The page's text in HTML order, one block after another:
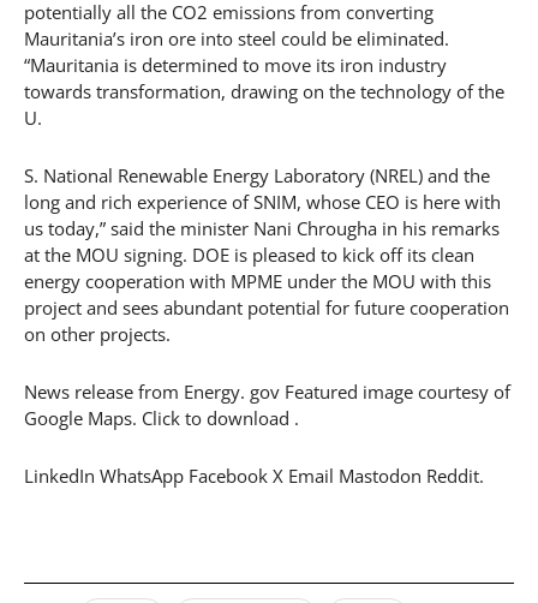
potentially all the CO2 emissions from converting
Mauritania’s iron ore into steel could be eliminated.
“Mauritania is determined to move its iron industry
towards transformation, drawing on the technology of the
U.
S. National Renewable Energy Laboratory (NREL) and the
long and rich experience of SNIM, whose CEO is here with
us today,” said the minister Nani Chrougha in his remarks
at the MOU signing. DOE is pleased to kick off its clean
energy cooperation with MPME under the MOU with this
project and sees abundant potential for future cooperation
on other projects.
News release from Energy. gov Featured image courtesy of
Google Maps. Click to download .
LinkedIn WhatsApp Facebook X Email Mastodon Reddit.